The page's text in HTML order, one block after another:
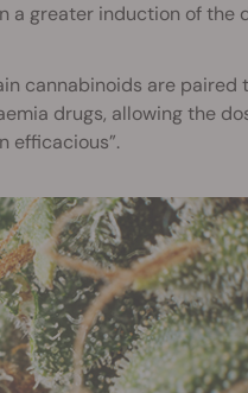
a greater induction of the
cannabinoids are paired
drugs, allowing the
efficacious”.